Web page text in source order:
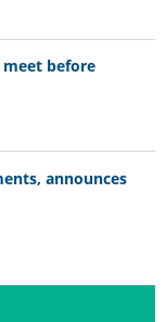
before
announces